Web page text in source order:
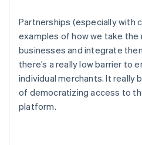
Partnerships (especially with
examples of how we take the
businesses and integrate
there’s a really low barrier to
individual merchants. It really
of democratizing access to
platform.